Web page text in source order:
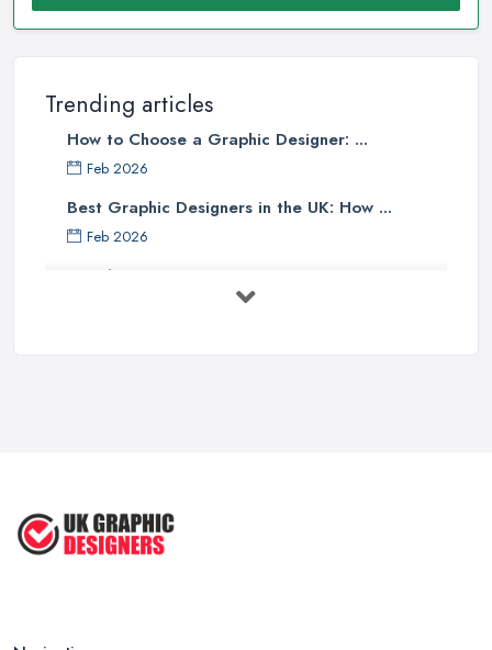
Trending articles
How to Choose a Graphic Designer: ...
Feb 2026
Best Graphic Designers in the UK: How ...
Feb 2026
Graphic Designers UK Services: Compare ...